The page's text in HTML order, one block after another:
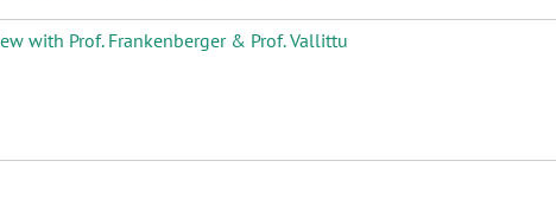
with Prof. Frankenberger & Prof. Vallittu